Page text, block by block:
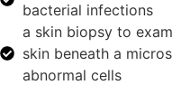
bacterial infections
a skin biopsy to
skin beneath a
abnormal cells